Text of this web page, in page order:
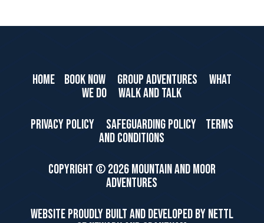
HOME BOOK NOW GROUP ADVENTURES
WHAT
WE DO
WALK AND TALK
PRIVACY POLICY
SAFEGUARDING POLICY
TERMS
AND CONDITIONS
Copyright ©2026 Mountain and Moor
Adventures
WEBSITE PROUDLY BUILT AND DEVELOPED BY NETTL